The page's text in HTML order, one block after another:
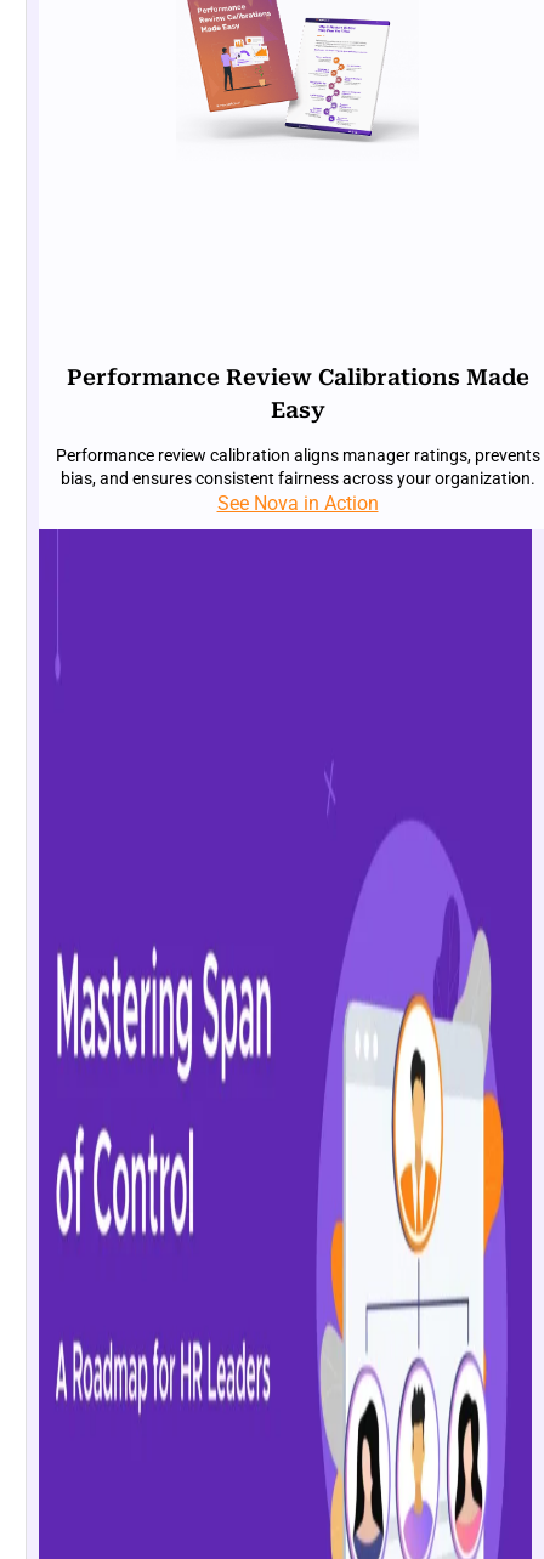
Performance Review Calibrations Made
Easy
Performance review calibration aligns manager ratings, prevents
bias, and ensures consistent fairness across your organization.
See Nova in Action